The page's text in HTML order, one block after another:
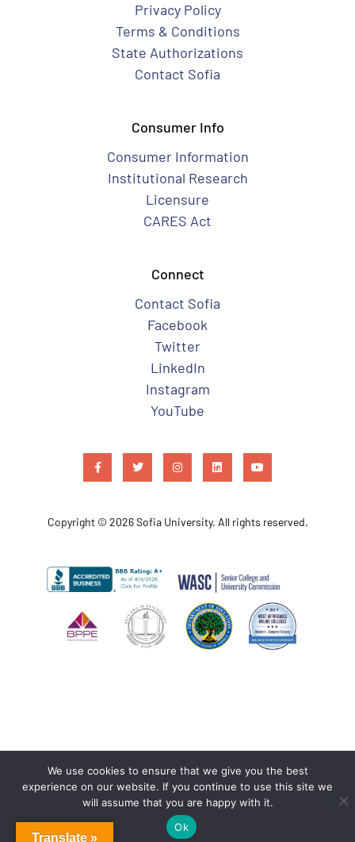
Privacy Policy
Terms & Conditions
State Authorizations
Contact Sofia
Consumer Info
Consumer Information
Institutional Research
Licensure
CARES Act
Connect
Contact Sofia
Facebook
Twitter
LinkedIn
Instagram
YouTube
Copyright © 2026 Sofia University. All rights reserved.
Translate »
We use cookies to ensure that we give you the best
experience on our website. If you continue to use this site we
will assume that you are happy with it.
Ok